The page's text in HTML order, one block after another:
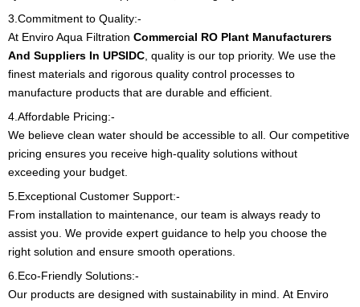
3.Commitment to Quality:-
At Enviro Aqua Filtration Commercial RO Plant Manufacturers
And Suppliers In UPSIDC , quality is our top priority. We use the
finest materials and rigorous quality control processes to
manufacture products that are durable and efficient.
4.Affordable Pricing:-
We believe clean water should be accessible to all. Our competitive
pricing ensures you receive high-quality solutions without
exceeding your budget.
5.Exceptional Customer Support:-
From installation to maintenance, our team is always ready to
assist you. We provide expert guidance to help you choose the
right solution and ensure smooth operations.
6.Eco-Friendly Solutions:-
Our products are designed with sustainability in mind. At Enviro